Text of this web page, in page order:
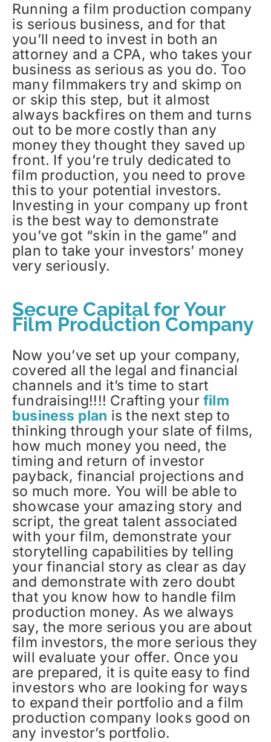
Running a film production company
is serious business, and for that
you’ll need to invest in both an
attorney and a CPA, who takes your
business as serious as you do. Too
many filmmakers try and skimp on
or skip this step, but it almost
always backfires on them and turns
out to be more costly than any
money they thought they saved up
front. If you’re truly dedicated to
film production, you need to prove
this to your potential investors.
Investing in your company up front
is the best way to demonstrate
you’ve got “skin in the game” and
plan to take your investors’ money
very seriously.
Secure Capital for Your
Film Production Company
Now you’ve set up your company,
covered all the legal and financial
channels and it’s time to start
fundraising!!!! Crafting your film
business plan is the next step to
thinking through your slate of films,
how much money you need, the
timing and return of investor
payback, financial projections and
so much more. You will be able to
showcase your amazing story and
script, the great talent associated
with your film, demonstrate your
storytelling capabilities by telling
your financial story as clear as day
and demonstrate with zero doubt
that you know how to handle film
production money. As we always
say, the more serious you are about
film investors, the more serious they
will evaluate your offer. Once you
are prepared, it is quite easy to find
investors who are looking for ways
to expand their portfolio and a film
production company looks good on
any investor’s portfolio.